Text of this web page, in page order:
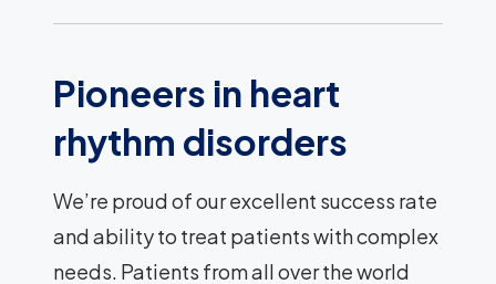
Pioneers in heart
rhythm disorders
We’re proud of our excellent success rate
and ability to treat patients with complex
needs. Patients from all over the world